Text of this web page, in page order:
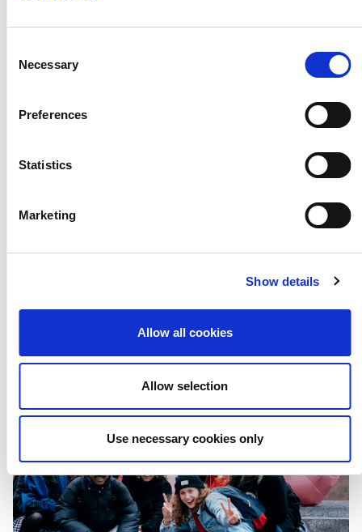
Selection
Necessary
Preferences
Statistics
Marketing
Show details
Allow all cookies
Allow selection
Use necessary cookies only
Youth voice,
activism